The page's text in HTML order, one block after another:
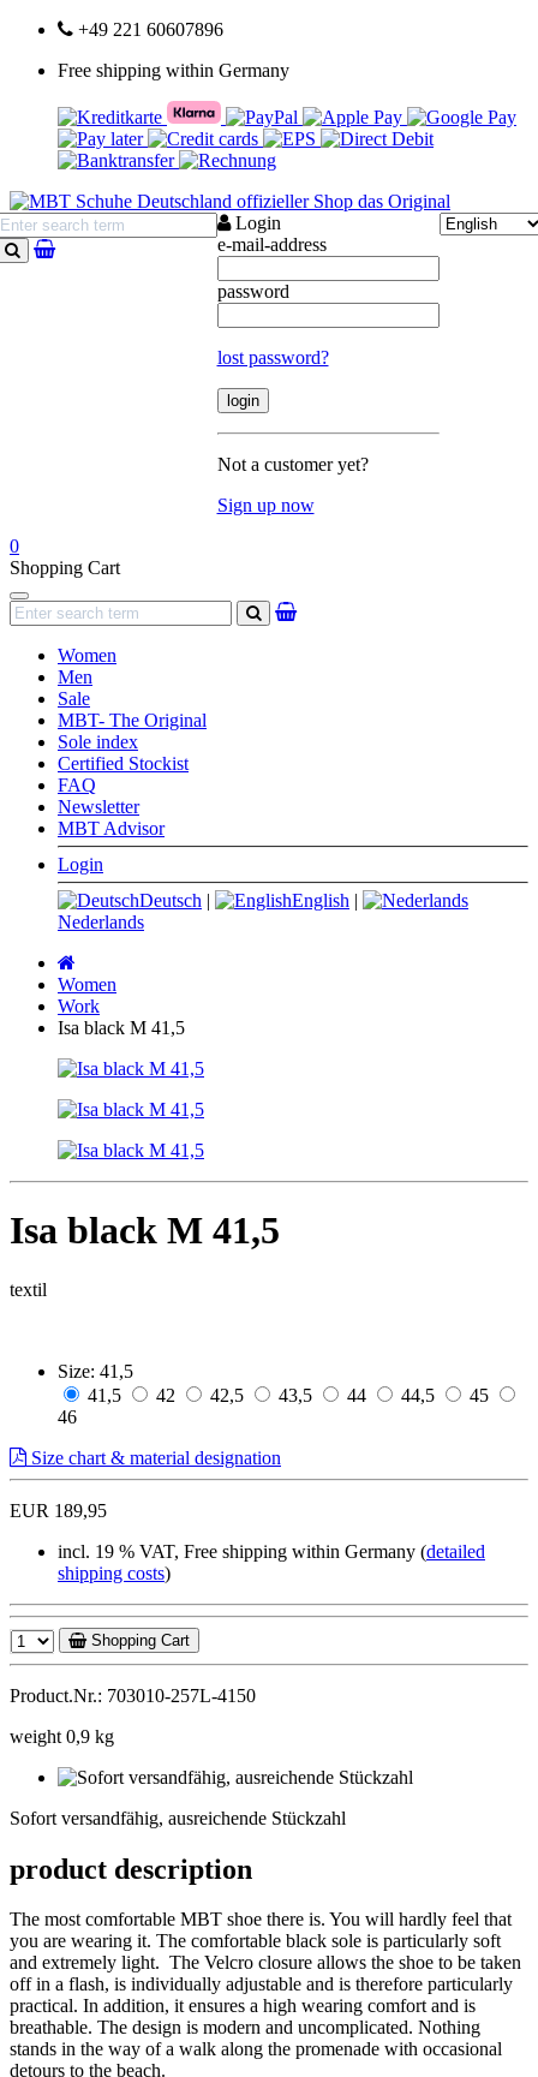
+49 221 60607896
Free shipping within Germany
search
Login
e-mail-address
password
lost password?
Not a customer yet?
Sign up now
0
Shopping Cart
Navigation
search
Women
Men
Sale
MBT- The Original
Sole index
Certified Stockist
FAQ
Newsletter
MBT Advisor
Login
Deutsch | English |
Nederlands
page
Women
Work
Isa black M 41,5
Isa black M 41,5
textil
Size: 41,5
41,5
42 42,5 43,5 44 44,5
45
46
Size chart & material designation
EUR 189,95
incl. 19 % VAT, Free shipping within Germany (detailed
shipping costs)
Shopping Cart
Product.Nr.: 703010-257L-4150
weight 0,9 kg
Sofort versandfähig, ausreichende Stückzahl
product description
The most comfortable MBT shoe there is. You will hardly feel that
you are wearing it. The comfortable black sole is particularly soft
and extremely light. The Velcro closure allows the shoe to be taken
off in a flash, is individually adjustable and is therefore particularly
practical. In addition, it ensures a high wearing comfort and is
breathable. The design is modern and uncomplicated. Nothing
stands in the way of a walk along the promenade with occasional
detours to the beach.